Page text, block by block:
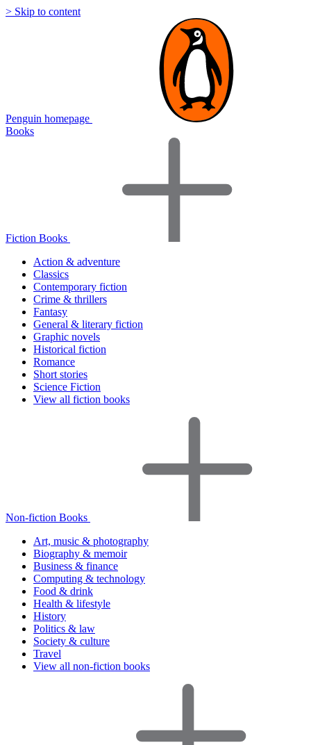
> Skip to content
Penguin homepage
Books
Fiction Books
Action & adventure
Classics
Contemporary fiction
Crime & thrillers
Fantasy
General & literary fiction
Graphic novels
Historical fiction
Romance
Short stories
Science Fiction
View all fiction books
Non-fiction Books
Art, music & photography
Biography & memoir
Business & finance
Computing & technology
Food & drink
Health & lifestyle
History
Politics & law
Society & culture
Travel
View all non-fiction books